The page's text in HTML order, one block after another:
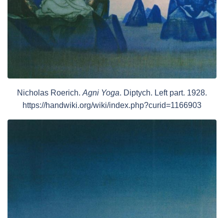
Nicholas Roerich. Agni Yoga. Diptych. Left part. 1928.
https://handwiki.org/wiki/index.php?curid=1166903